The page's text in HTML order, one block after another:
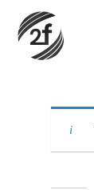
main
content